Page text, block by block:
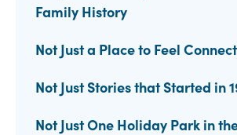
Family History
Not Just a Place to Feel
Not Just Stories that Started in
Not Just One Holiday Park in